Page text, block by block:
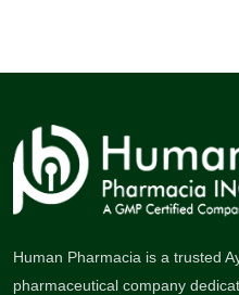
Human Pharmacia is a trusted
pharmaceutical company